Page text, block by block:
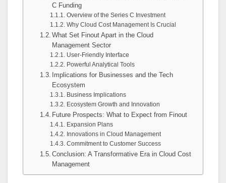
C Funding
Overview of the Series C Investment
Why Cloud Cost Management Is Crucial
What Set Finout Apart in the Cloud
Management Sector
User-Friendly Interface
Powerful Analytical Tools
Implications for Businesses and the Tech
Ecosystem
Business Implications
Ecosystem Growth and Innovation
Future Prospects: What to Expect from Finout
Expansion Plans
Innovations in Cloud Management
Commitment to Customer Success
Conclusion: A Transformative Era in Cloud Cost
Management